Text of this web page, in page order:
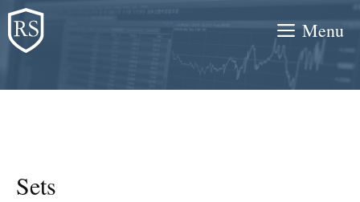
Skip
to
content
Menu
Sets